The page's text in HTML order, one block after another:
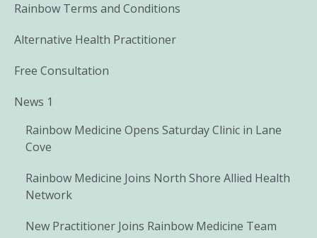
Rainbow Terms and Conditions
Alternative Health Practitioner
Free Consultation
News 1
Rainbow Medicine Opens Saturday Clinic in Lane
Cove
Rainbow Medicine Joins North Shore Allied Health
Network
New Practitioner Joins Rainbow Medicine Team